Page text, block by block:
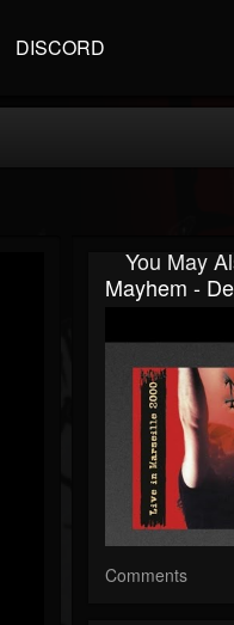
DISCORD
You May
Mayhem -
Comments